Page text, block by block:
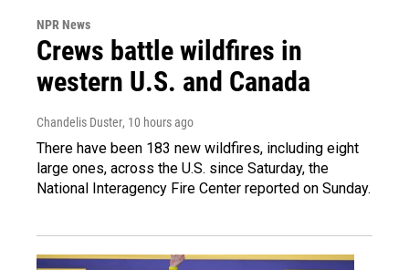
NPR News
Crews battle wildfires in
western U.S. and Canada
Chandelis Duster, 10 hours ago
There have been 183 new wildfires, including eight
large ones, across the U.S. since Saturday, the
National Interagency Fire Center reported on Sunday.